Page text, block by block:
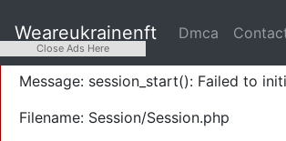
Severity: Warning
Message: session_start(): Failed to
Filename: Session/Session.php
Weareukrainenft Dmca
Close Ads Here